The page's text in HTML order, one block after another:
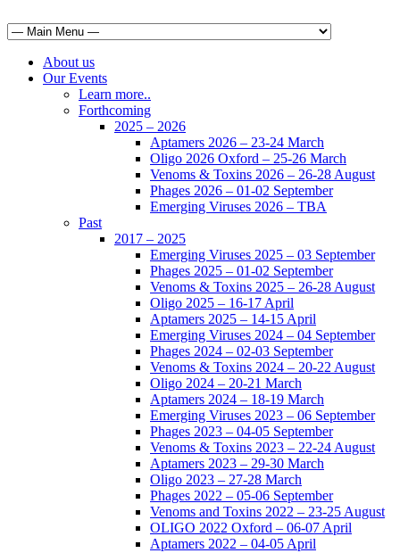
About us
Our Events
Learn more..
Forthcoming
2025 – 2026
Aptamers 2026 – 23-24 March
Oligo 2026 Oxford – 25-26 March
Venoms & Toxins 2026 – 26-28 August
Phages 2026 – 01-02 September
Emerging Viruses 2026 – TBA
Past
2017 – 2025
Emerging Viruses 2025 – 03 September
Phages 2025 – 01-02 September
Venoms & Toxins 2025 – 26-28 August
Oligo 2025 – 16-17 April
Aptamers 2025 – 14-15 April
Emerging Viruses 2024 – 04 September
Phages 2024 – 02-03 September
Venoms & Toxins 2024 – 20-22 August
Oligo 2024 – 20-21 March
Aptamers 2024 – 18-19 March
Emerging Viruses 2023 – 06 September
Phages 2023 – 04-05 September
Venoms & Toxins 2023 – 22-24 August
Aptamers 2023 – 29-30 March
Oligo 2023 – 27-28 March
Phages 2022 – 05-06 September
Venoms and Toxins 2022 – 23-25 August
OLIGO 2022 Oxford – 06-07 April
Aptamers 2022 – 04-05 April